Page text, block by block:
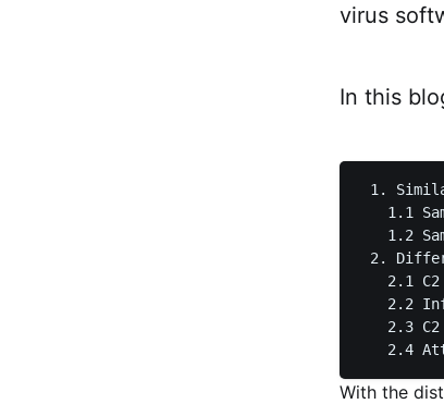
virus
In this
1.
1.1
1.2
2.
2.1 C2
2.2
2.3 C2
With the